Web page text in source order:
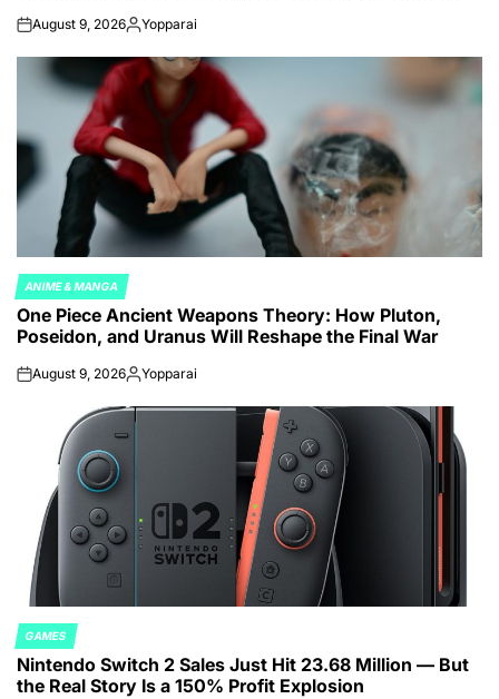
onAugust 9, 2026Posted
Yopparai
POSTED
IN
ANIME & MANGA
One Piece Ancient Weapons Theory: How Pluton,
Poseidon, and Uranus Will Reshape the Final War
onAugust 9, 2026Posted
Yopparai
POSTED
IN
GAMES
Nintendo Switch 2 Sales Just Hit 23.68 Million — But
the Real Story Is a 150% Profit Explosion